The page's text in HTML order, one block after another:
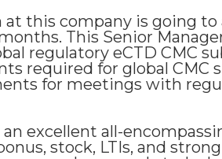
this company is going to
This Senior
regulatory eCTD CMC
required for global CMC
for meetings with
excellent all-
stock, LTIs, and